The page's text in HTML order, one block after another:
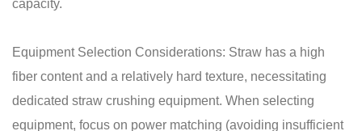
capacity.
Equipment Selection Considerations: Straw has a high
fiber content and a relatively hard texture, necessitating
dedicated straw crushing equipment. When selecting
equipment, focus on power matching (avoiding insufficient